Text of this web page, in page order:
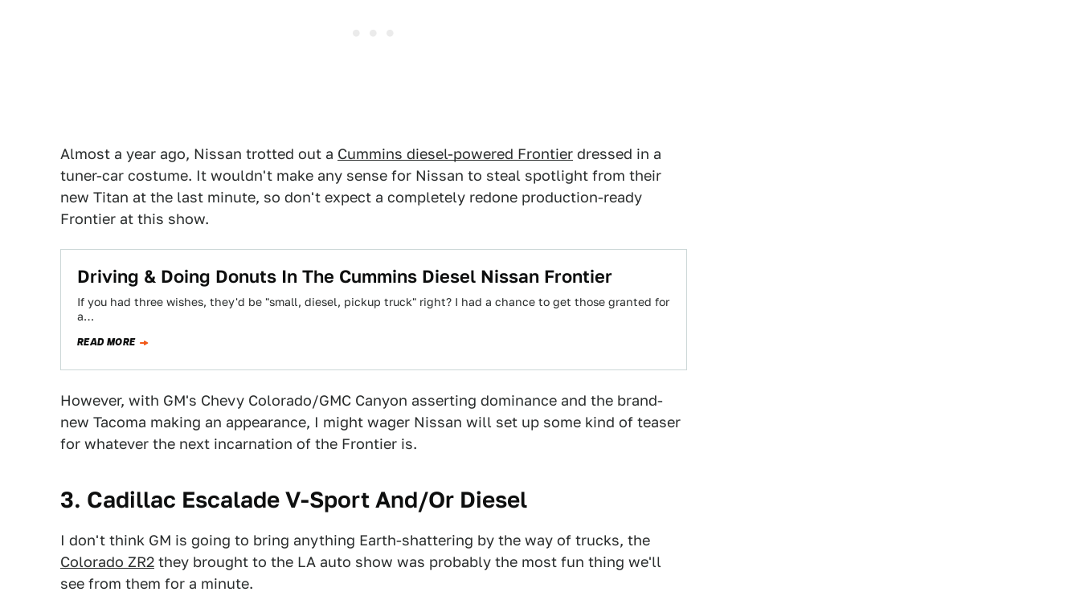
Almost a year ago, Nissan trotted out a Cummins diesel-powered Frontier dressed in a
tuner-car costume. It wouldn't make any sense for Nissan to steal spotlight from their
new Titan at the last minute, so don't expect a completely redone production-ready
Frontier at this show.
Driving & Doing Donuts In The Cummins Diesel Nissan Frontier
If you had three wishes, they'd be "small, diesel, pickup truck" right? I had a chance to get those granted for
a…
READ MORE
However, with GM's Chevy Colorado/GMC Canyon asserting dominance and the brand-
new Tacoma making an appearance, I might wager Nissan will set up some kind of teaser
for whatever the next incarnation of the Frontier is.
3. Cadillac Escalade V-Sport And/Or Diesel
I don't think GM is going to bring anything Earth-shattering by the way of trucks, the
Colorado ZR2 they brought to the LA auto show was probably the most fun thing we'll
see from them for a minute.